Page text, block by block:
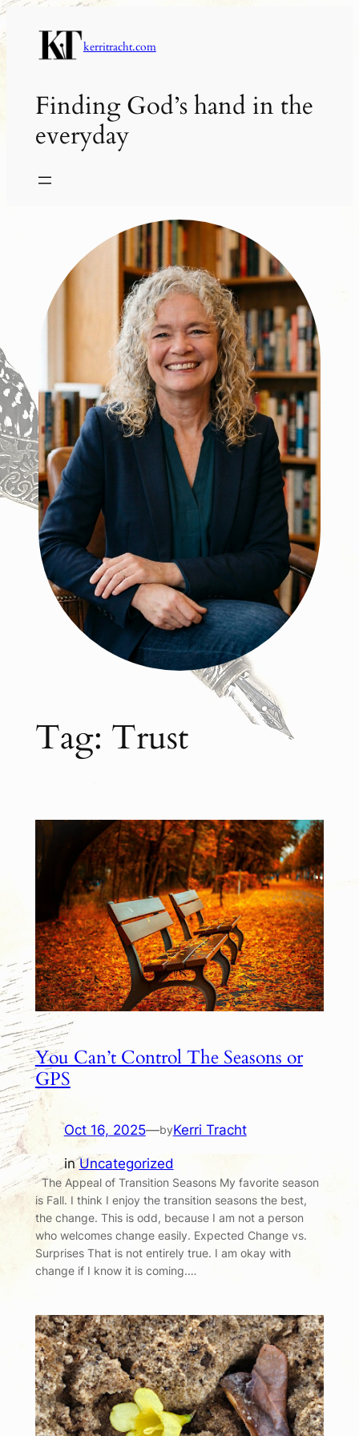
Skip
to
content
kerritracht.com
Finding God’s hand in the
everyday
Tag: Trust
You Can’t Control The Seasons or
GPS
Oct 16, 2025—byKerri Tracht
inUncategorized
The Appeal of Transition Seasons My favorite season
is Fall. I think I enjoy the transition seasons the best,
the change. This is odd, because I am not a person
who welcomes change easily. Expected Change vs.
Surprises That is not entirely true. I am okay with
change if I know it is coming.…